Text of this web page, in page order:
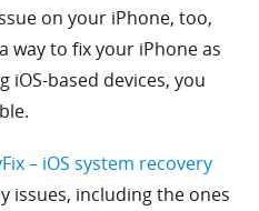
on your iPhone, too,
way to fix your iPhone as
iOS-based devices, you
– iOS system recovery
issues, including the ones